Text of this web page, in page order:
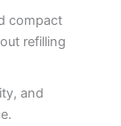
compact
refilling
and